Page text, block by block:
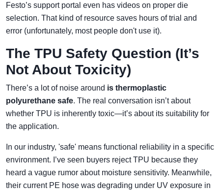
Festo’s support portal even has videos on proper die
selection. That kind of resource saves hours of trial and
error (unfortunately, most people don't use it).
The TPU Safety Question (It’s
Not About Toxicity)
There’s a lot of noise around is thermoplastic
polyurethane safe. The real conversation isn’t about
whether TPU is inherently toxic—it’s about its suitability for
the application.
In our industry, 'safe' means functional reliability in a specific
environment. I’ve seen buyers reject TPU because they
heard a vague rumor about moisture sensitivity. Meanwhile,
their current PE hose was degrading under UV exposure in